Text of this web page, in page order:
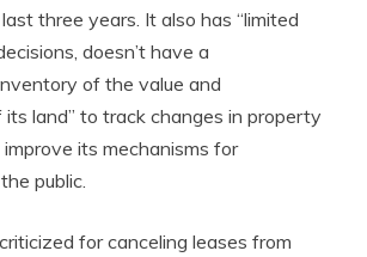
three years. It also has “limited
doesn’t have a
of the value and
land” to track changes in property
improve its mechanisms for
public.
for canceling leases from